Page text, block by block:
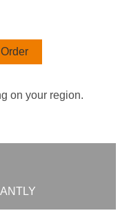
on your region.